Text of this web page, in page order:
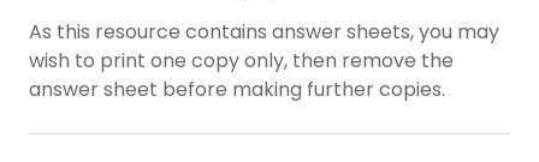
As this resource contains answer sheets, you may
wish to print one copy only, then remove the
answer sheet before making further copies.